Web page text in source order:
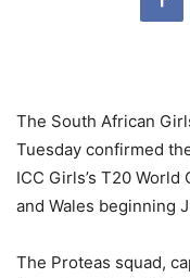
The South African
Tuesday confirmed
ICC Girls’s T20
and Wales beginning
The Proteas squad,